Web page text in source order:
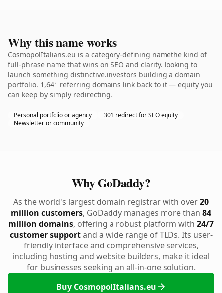
Why this name works
CosmopolItalians.eu is a category-defining namethe kind of
full-phrase name that wins on SEO and clarity. looking to
launch something distinctive.investors building a domain
portfolio. 1,641 referring domains link back to it — equity you
can keep by simply redirecting.
Personal portfolio or agency
301 redirect for SEO equity
Newsletter or community
Why GoDaddy?
As the world's largest domain registrar with over20
million customers, GoDaddy manages more than 84
million domains, offering a robust platform with 24/7
customer supportand a wide range of TLDs. Its user-
friendly interface and comprehensive services,
including hosting and website builders, make it ideal
for businesses seeking an all-in-one solution.
Buy CosmopolItalians.eu